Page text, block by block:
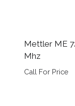
Mettler ME
Mhz
Call For Price